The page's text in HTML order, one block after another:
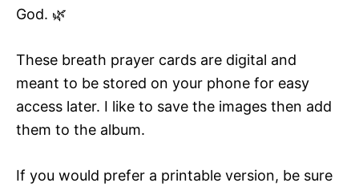
God. 🌿
These breath prayer cards are digital and
meant to be stored on your phone for easy
access later. I like to save the images then add
them to the album.
If you would prefer a printable version, be sure